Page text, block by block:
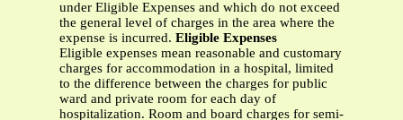
under Eligible Expenses and which do not exceed
the general level of charges in the area where the
expense is incurred. Eligible Expenses
Eligible expenses mean reasonable and customary
charges for accommodation in a hospital, limited
to the difference between the charges for public
ward and private room for each day of
hospitalization. Room and board charges for semi-